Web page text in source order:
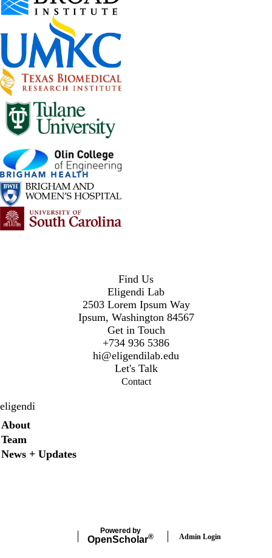
Find Us
Eligendi Lab
2503 Lorem Ipsum Way
Ipsum, Washington 84567
Get in Touch
+734 936 5386
hi@eligendilab.edu
Let's Talk
Contact
eligendi
Secondary menu
About
Team
News + Updates
Powered by
OpenScholar® Admin Login